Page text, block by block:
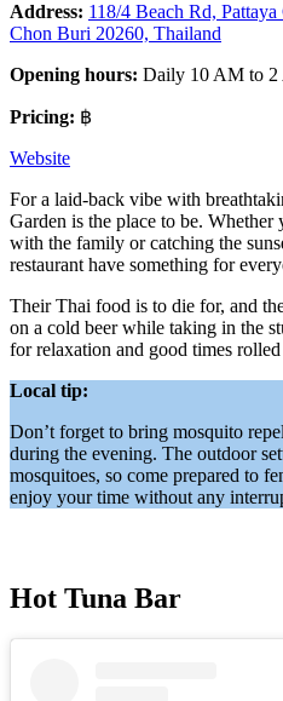
Address: 118/4 Beach Rd,
Chon Buri 20260, Thailand
Opening hours: Daily 10 AM to
Pricing: ฿
Website
For a laid-back vibe with
Garden is the place to be.
with the family or catching the
restaurant have something for
Their Thai food is to die for, and
on a cold beer while taking in the
for relaxation and good times
Local tip:
Don’t forget to bring mosquito
during the evening. The outdoor
mosquitoes, so come prepared to
enjoy your time without any
Hot Tuna Bar